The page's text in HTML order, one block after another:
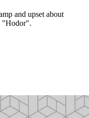
and upset about
"Hodor".